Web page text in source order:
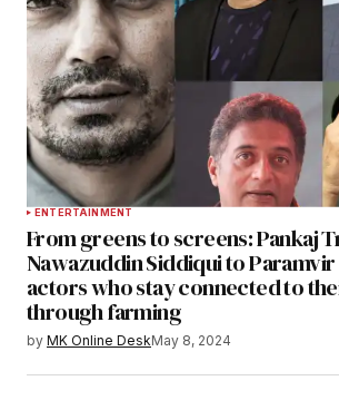
ENTERTAINMENT
From greens to screens: Pankaj
Nawazuddin Siddiqui to Paramvir
actors who stay connected to
through farming
by MK Online DeskMay 8, 2024